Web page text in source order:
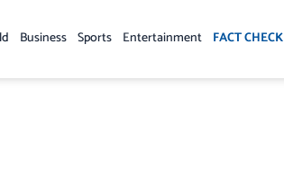
Business Sports Entertainment FACT CHECK